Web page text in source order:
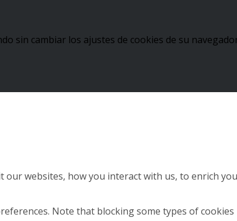
sin cambiar los ajustes de cookies de su
websites, how you interact with us, to enrich
Note that blocking some types of